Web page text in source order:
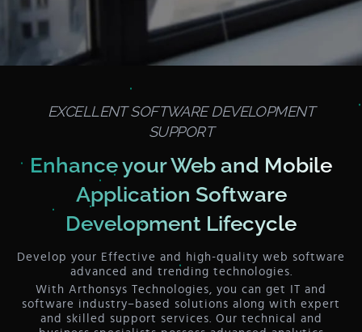
EXCELLENT SOFTWARE DEVELOPMENT
SUPPORT
Enhance your Web and Mobile
Application Software
Development Lifecycle
Develop your Effective and high-quality web software
advanced and trending technologies.
With Arthonsys Technologies, you can get IT and
software industry–based solutions along with expert
and skilled support services. Our technical and